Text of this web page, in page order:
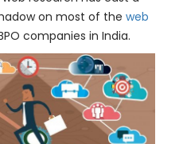
on most of the web
companies in India.